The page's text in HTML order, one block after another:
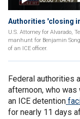
Authorities 'closing
U.S. Attorney for Alvarado,
manhunt for Benjamin
of an ICE officer.
Federal authorities
afternoon, who was
an ICE detention
for nearly 11 days